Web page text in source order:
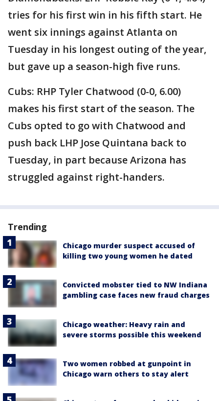
tries for his first win in his fifth start. He
went six innings against Atlanta on
Tuesday in his longest outing of the year,
but gave up a season-high five runs.
Cubs: RHP Tyler Chatwood (0-0, 6.00)
makes his first start of the season. The
Cubs opted to go with Chatwood and
push back LHP Jose Quintana back to
Tuesday, in part because Arizona has
struggled against right-handers.
Trending
Chicago murder suspect accused of
killing two young women he dated
Convicted mobster tied to NW Indiana
gambling case faces new fraud charges
Chicago weather: Heavy rain and
severe storms possible this weekend
Two women robbed at gunpoint in
Chicago warn others to stay alert